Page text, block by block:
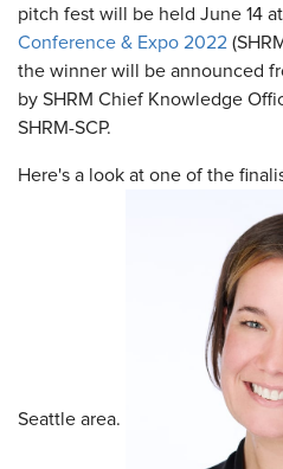
pitch fest will be held June 14
Conference & Expo 2022
the winner will be announced
by SHRM Chief Knowledge
SHRM-SCP.
Here's a look at one of the
Seattle area.